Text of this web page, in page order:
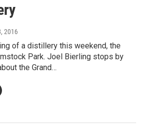
2016
of a distillery this weekend, the
Park. Joel Bierling stops by
the Grand…